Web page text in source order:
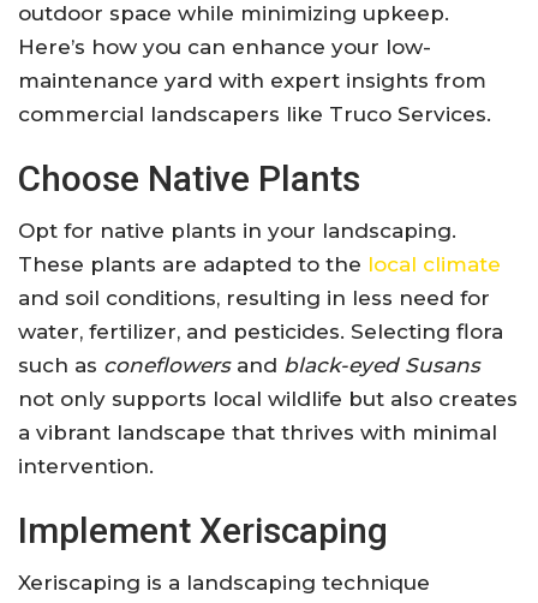
outdoor space while minimizing upkeep.
Here’s how you can enhance your low-
maintenance yard with expert insights from
commercial landscapers like Truco Services.
Choose Native Plants
Opt for native plants in your landscaping.
These plants are adapted to the local climate
and soil conditions, resulting in less need for
water, fertilizer, and pesticides. Selecting flora
such as coneflowersand black-eyed Susans
not only supports local wildlife but also creates
a vibrant landscape that thrives with minimal
intervention.
Implement Xeriscaping
Xeriscaping is a landscaping technique